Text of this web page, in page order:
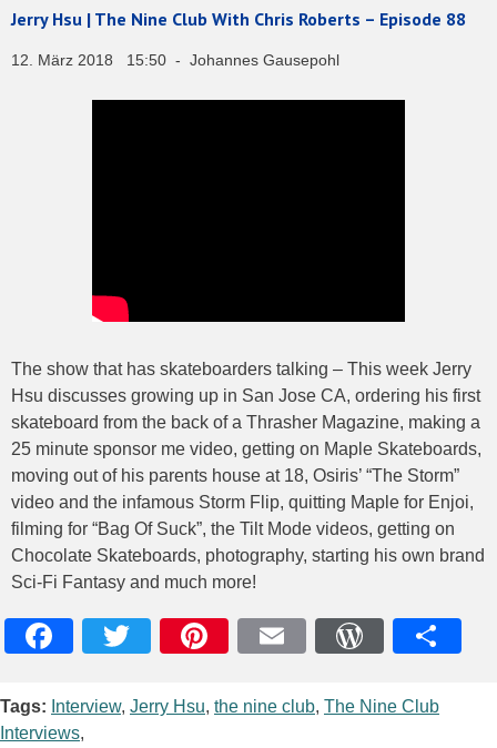
Jerry Hsu | The Nine Club With Chris Roberts – Episode 88
12. März 2018 15:50 - Johannes Gausepohl
The show that has skateboarders talking – This week Jerry
Hsu discusses growing up in San Jose CA, ordering his first
skateboard from the back of a Thrasher Magazine, making a
25 minute sponsor me video, getting on Maple Skateboards,
moving out of his parents house at 18, Osiris’ “The Storm”
video and the infamous Storm Flip, quitting Maple for Enjoi,
filming for “Bag Of Suck”, the Tilt Mode videos, getting on
Chocolate Skateboards, photography, starting his own brand
Sci-Fi Fantasy and much more!
Tags: Interview, Jerry Hsu, the nine club, The Nine Club
Interviews,